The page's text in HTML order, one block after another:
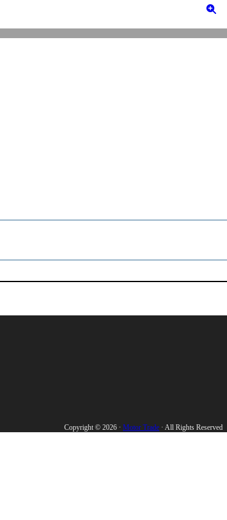
Copyright © 2026 · Motor Trade · All Rights Reserved